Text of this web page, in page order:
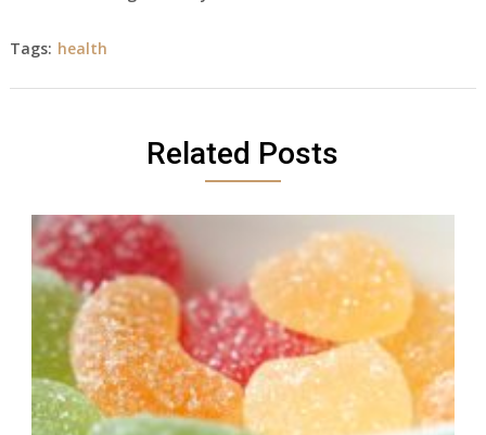
Tags: health
Related Posts